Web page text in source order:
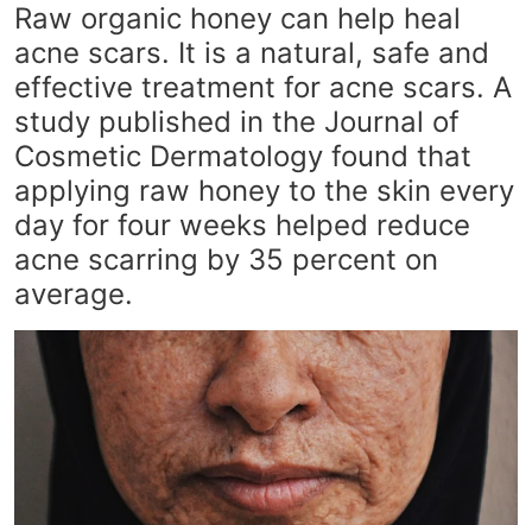
Raw organic honey can help heal
acne scars. It is a natural, safe and
effective treatment for acne scars. A
study published in the Journal of
Cosmetic Dermatology found that
applying raw honey to the skin every
day for four weeks helped reduce
acne scarring by 35 percent on
average.